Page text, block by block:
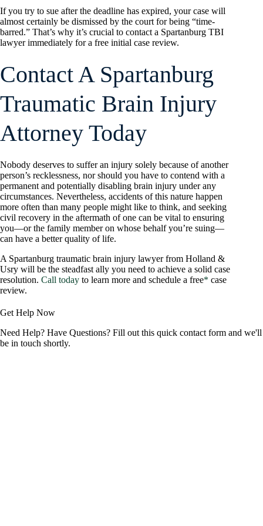
If you try to sue after the deadline has expired, your case will
almost certainly be dismissed by the court for being “time-
barred.” That’s why it’s crucial to contact a Spartanburg TBI
lawyer immediately for a free initial case review.
Contact A Spartanburg
Traumatic Brain Injury
Attorney Today
Nobody deserves to suffer an injury solely because of another
person’s recklessness, nor should you have to contend with a
permanent and potentially disabling brain injury under any
circumstances. Nevertheless, accidents of this nature happen
more often than many people might like to think, and seeking
civil recovery in the aftermath of one can be vital to ensuring
you—or the family member on whose behalf you’re suing—
can have a better quality of life.
A Spartanburg traumatic brain injury lawyer from Holland &
Usry will be the steadfast ally you need to achieve a solid case
resolution. Call today to learn more and schedule a free* case
review.
Get Help Now
Need Help? Have Questions? Fill out this quick contact form and we'll
be in touch shortly.